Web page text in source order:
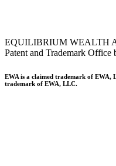
EQUILIBRIUM WEALTH
Patent and Trademark
EWA is a claimed trademark of
trademark of EWA, LLC.